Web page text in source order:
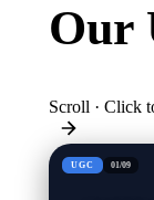
Our
Scroll · Click
UGC 01/09